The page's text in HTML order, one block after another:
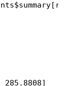
285.8808]